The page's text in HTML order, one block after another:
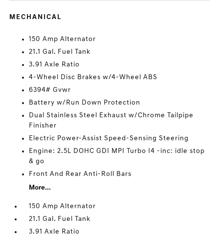
MECHANICAL
150 Amp Alternator
21.1 Gal. Fuel Tank
3.91 Axle Ratio
4-Wheel Disc Brakes w/4-Wheel ABS
6394# Gvwr
Battery w/Run Down Protection
Dual Stainless Steel Exhaust w/Chrome Tailpipe
Finisher
Electric Power-Assist Speed-Sensing Steering
Engine: 2.5L DOHC GDI MPI Turbo I4 -inc: idle stop
& go
Front And Rear Anti-Roll Bars
More...
150 Amp Alternator
21.1 Gal. Fuel Tank
3.91 Axle Ratio